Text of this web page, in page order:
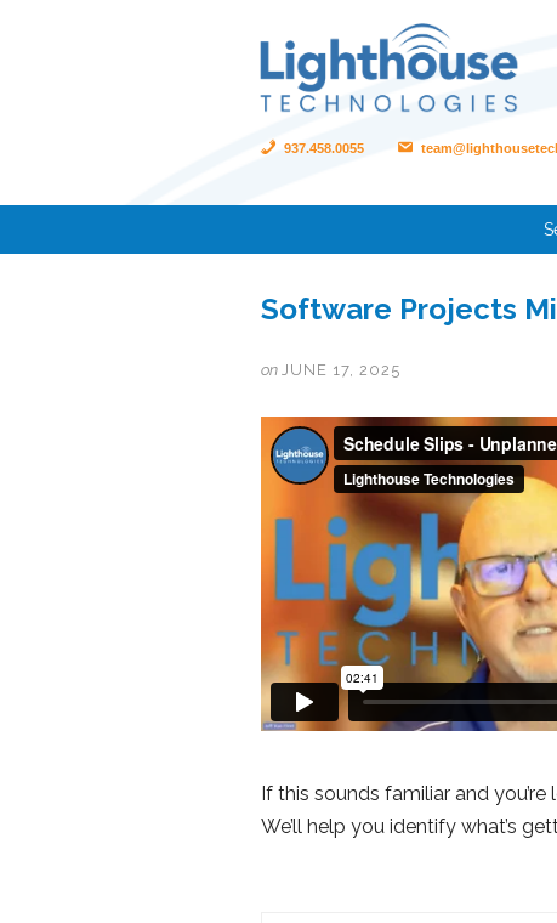
937.458.0055
Software Projects
on JUNE 17, 2025
If this sounds familiar and
We’ll help you identify what’s